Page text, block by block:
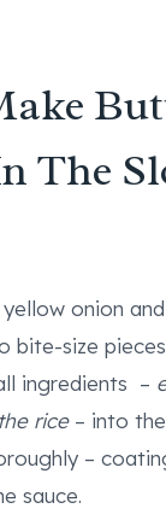
The
onion
bite-size
ingredients –
rice– into the
–
sauce.